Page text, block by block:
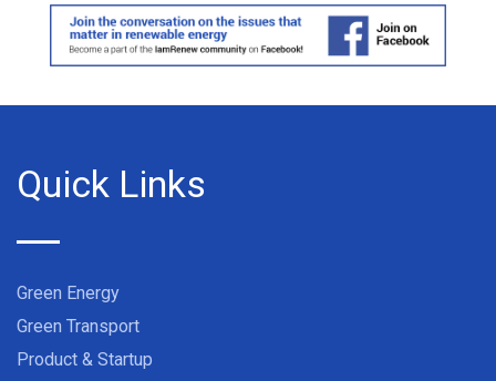
Quick Links
Green Energy
Green Transport
Product & Startup